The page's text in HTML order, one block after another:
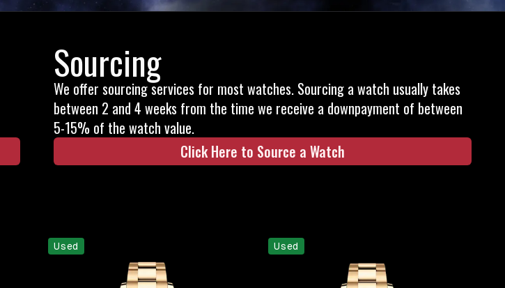
Sourcing
We offer sourcing services for most watches. Sourcing a watch usually takes
between 2 and 4 weeks from the time we receive a downpayment of between
5-15% of the watch value.
Click Here to Source a Watch
Used Used